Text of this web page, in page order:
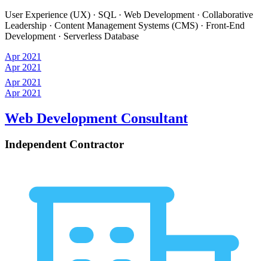
User Experience (UX) · SQL · Web Development · Collaborative
Leadership · Content Management Systems (CMS) · Front-End
Development · Serverless Database
Apr 2021
Apr 2021
Apr 2021
Apr 2021
Web Development Consultant
Independent Contractor